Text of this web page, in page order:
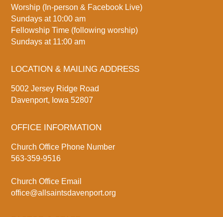
Worship (In-person & Facebook Live)
Sundays at 10:00 am
Fellowship Time (following worship)
Sundays at 11:00 am
LOCATION & MAILING ADDRESS
5002 Jersey Ridge Road
Davenport, Iowa 52807
OFFICE INFORMATION
Church Office Phone Number
563-359-9516
Church Office Email
office@allsaintsdavenport.org